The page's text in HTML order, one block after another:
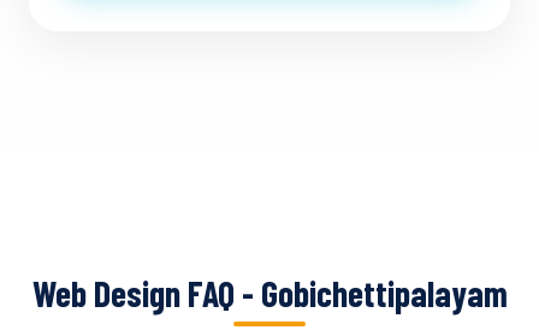
Web Design FAQ - Gobichettipalayam